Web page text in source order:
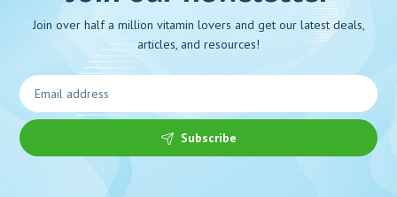
Join over half a million vitamin lovers and get our latest deals,
articles, and resources!
Subscribe